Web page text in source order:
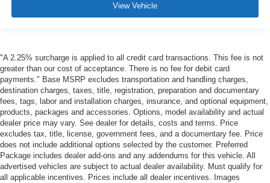
View Vehicle
"A 2.25% surcharge is applied to all credit card transactions. This fee is not
greater than our cost of acceptance. There is no fee for debit card
payments." Base MSRP excludes transportation and handling charges,
destination charges, taxes, title, registration, preparation and documentary
fees, tags, labor and installation charges, insurance, and optional equipment,
products, packages and accessories. Options, model availability and actual
dealer price may vary. See dealer for details, costs and terms. Price
excludes tax, title, license, government fees, and a documentary fee. Price
does not include additional options selected by the customer. Preferred
Package includes dealer add-ons and any addendums for this vehicle. All
advertised vehicles are subject to actual dealer availability. Must qualify for
all applicable incentives. Prices include all dealer incentives. Images